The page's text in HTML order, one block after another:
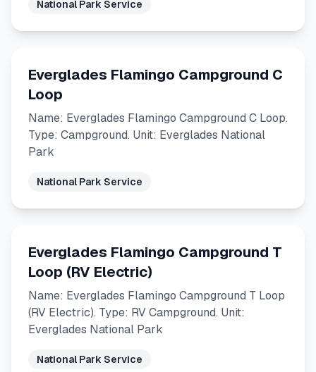
National Park Service
Everglades Flamingo Campground C
Loop
Name: Everglades Flamingo Campground C Loop.
Type: Campground. Unit: Everglades National
Park
National Park Service
Everglades Flamingo Campground T
Loop (RV Electric)
Name: Everglades Flamingo Campground T Loop
(RV Electric). Type: RV Campground. Unit:
Everglades National Park
National Park Service